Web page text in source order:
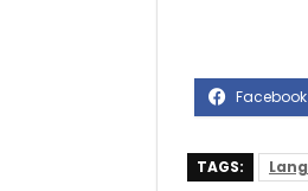
TAGS: